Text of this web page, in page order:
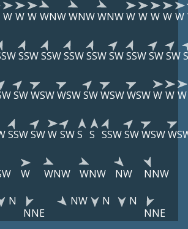
W W W WNWWNWWNWW W W W W
SSWSSWSSWSSWSWSSWSWSW
SWWSWWSWSWWSWWSWW W W
SSWSWW SWS S SSWSWWSW
W WNW WNW NW NNW
N
NNE
NW N
N
NNE